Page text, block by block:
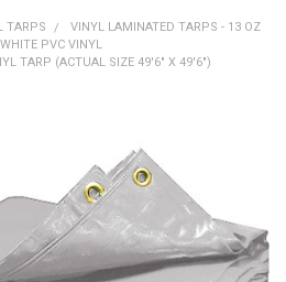
TARPS
VINYL LAMINATED TARPS - 13 OZ
WHITE PVC VINYL
TARP (ACTUAL SIZE 49'6" X 49'6")